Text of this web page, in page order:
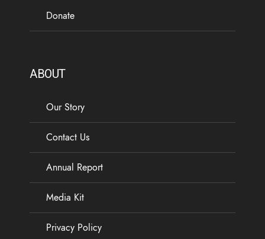
Donate
ABOUT
Our Story
Contact Us
Annual Report
Media Kit
Privacy Policy